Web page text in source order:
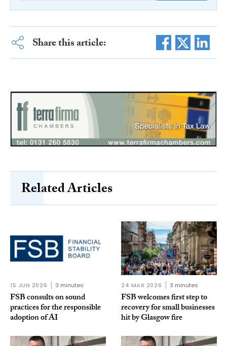
Share this article:
Related Articles
15 JUN 2026 3 minutes
FSB consults on sound
practices for the responsible
adoption of AI
24 MAR 2026 3 minutes
FSB welcomes first step to
recovery for small businesses
hit by Glasgow fire